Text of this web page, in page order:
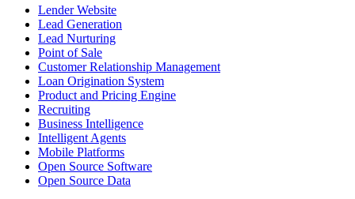
Lender Website
Lead Generation
Lead Nurturing
Point of Sale
Customer Relationship Management
Loan Origination System
Product and Pricing Engine
Recruiting
Business Intelligence
Intelligent Agents
Mobile Platforms
Open Source Software
Open Source Data